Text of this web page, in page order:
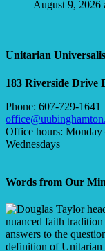
August 9, 2026
Unitarian
183 Riverside Drive
Phone: 607-729-1641
Office hours:
Wednesdays
Words from Our
nuanced faith
answers to the
definition of Unitarian